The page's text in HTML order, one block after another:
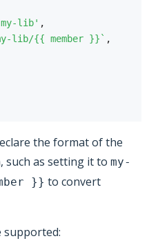
lib' ,
lib/{{ member }} ` ,
the format of the
as setting it to my-
}} to convert